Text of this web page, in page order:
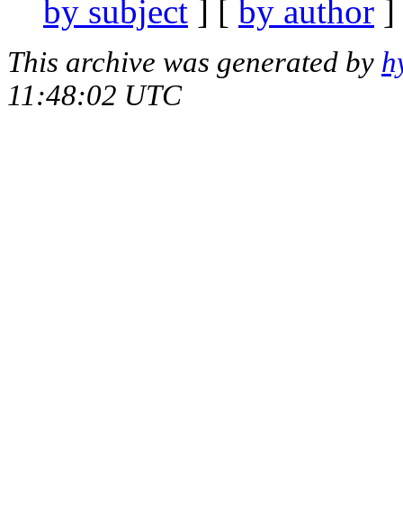
by subject ] [ by author
This archive was generated by
11:48:02 UTC